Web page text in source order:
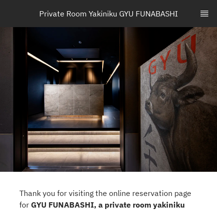
Private Room Yakiniku GYU FUNABASHI
Thank you for visiting the online reservation page
for GYU FUNABASHI, a private room yakiniku